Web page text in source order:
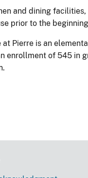
and dining
prior to the
Pierre is an
enrollment of 545 in